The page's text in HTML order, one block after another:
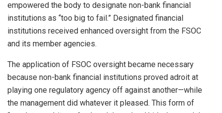
empowered the body to designate non-bank financial
institutions as “too big to fail.” Designated financial
institutions received enhanced oversight from the FSOC
and its member agencies.
The application of FSOC oversight became necessary
because non-bank financial institutions proved adroit at
playing one regulatory agency off against another—while
the management did whatever it pleased. This form of